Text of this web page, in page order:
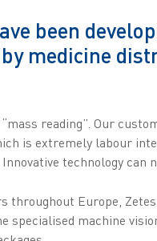
been
medicine
reading”. Our
is extremely labour
technology
throughout Europe,
specialised machine